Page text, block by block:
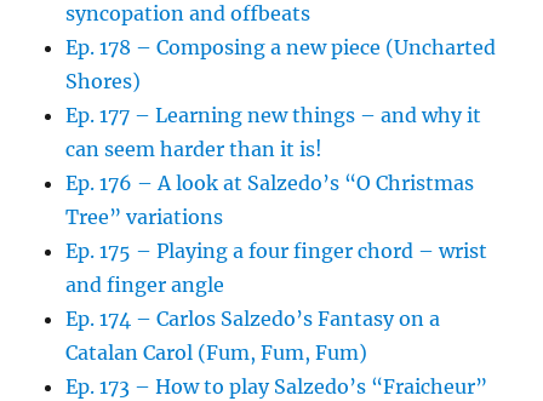
syncopation and offbeats
Ep. 178 – Composing a new piece (Uncharted
Shores)
Ep. 177 – Learning new things – and why it
can seem harder than it is!
Ep. 176 – A look at Salzedo’s “O Christmas
Tree” variations
Ep. 175 – Playing a four finger chord – wrist
and finger angle
Ep. 174 – Carlos Salzedo’s Fantasy on a
Catalan Carol (Fum, Fum, Fum)
Ep. 173 – How to play Salzedo’s “Fraicheur”